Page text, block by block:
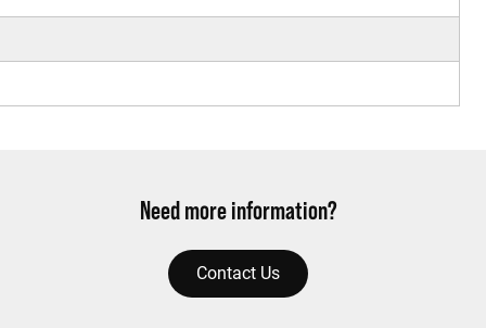
Need more information?
Contact Us